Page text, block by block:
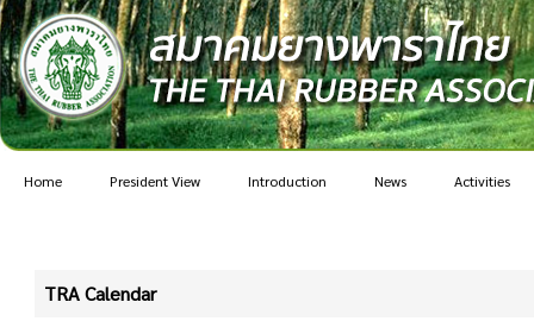
Home President View Introduction News Activities
TRA Calendar